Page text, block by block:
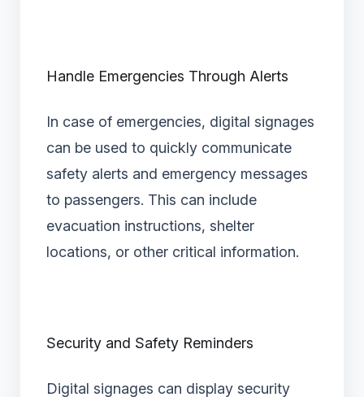
Handle Emergencies Through Alerts
In case of emergencies, digital signages
can be used to quickly communicate
safety alerts and emergency messages
to passengers. This can include
evacuation instructions, shelter
locations, or other critical information.
Security and Safety Reminders
Digital signages can display security